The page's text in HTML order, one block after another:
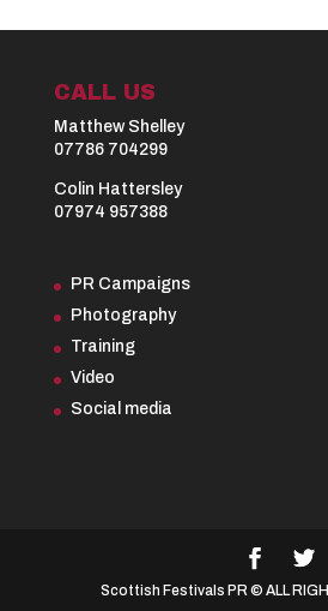
CALL US
Matthew Shelley
07786 704299
Colin Hattersley
07974 957388
PR Campaigns
Photography
Training
Video
Social media
Scottish Festivals PR © ALL